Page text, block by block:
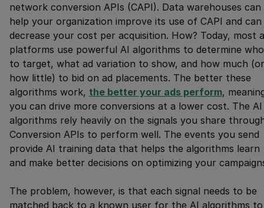
network conversion APIs (CAPI). Data warehouses can
help your organization improve its use of CAPI and can
decrease your cost per acquisition. How? Today, most
platforms use powerful AI algorithms to determine who
to target, what ad variation to show, and how much (or
how little) to bid on ad placements. The better these
algorithms work, the better your ads perform,
you can drive more conversions at a lower cost. The AI
algorithms rely heavily on the signals you share
Conversion APIs to perform well. The events you send
provide AI training data that helps the algorithms learn
and make better decisions on optimizing your
The problem, however, is that each signal needs to be
matched back to a known user for the AI algorithms to